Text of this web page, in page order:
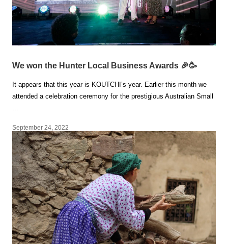
We won the Hunter Local Business Awards 🎉🥳
It appears that this year is KOUTCHI’s year. Earlier this month we
attended a celebration ceremony for the prestigious Australian Small
...
September 24, 2022